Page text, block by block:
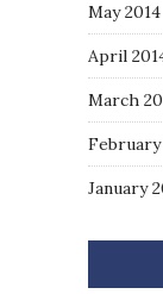
May 2014
April
March
February
January